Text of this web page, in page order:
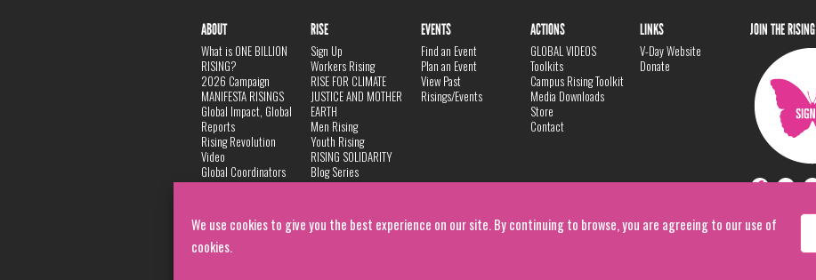
We use cookies to give you the best experience on our site. By continuing to browse, you are agreeing to our use of
cookies.
ABOUT
What is ONE BILLION
RISING?
2026 Campaign
MANIFESTA RISINGS
Global Impact, Global
Reports
Rising Revolution
Video
Global Coordinators
DANCE
Privacy Policy
RISE
Sign Up
Workers Rising
RISE FOR CLIMATE
JUSTICE AND MOTHER
EARTH
Men Rising
Youth Rising
RISING SOLIDARITY
Blog Series
EVENTS
Find an Event
Plan an Event
View Past
Risings/Events
ACTIONS
GLOBAL VIDEOS
Toolkits
Campus Rising Toolkit
Media Downloads
Store
Contact
LINKS
V-Day Website
Donate
JOIN THE RISING